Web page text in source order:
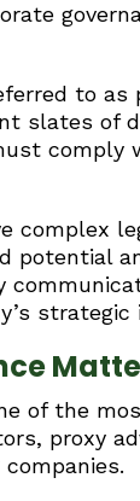
to
slates of
comply
complex
potential
strategic
of the
proxy